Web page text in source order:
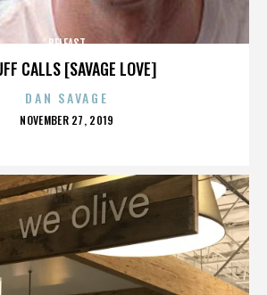
CALLS [SAVAGE LOVE]
BELFAST
DAN SAVAGE
POSTED
NOVEMBER 27, 2019